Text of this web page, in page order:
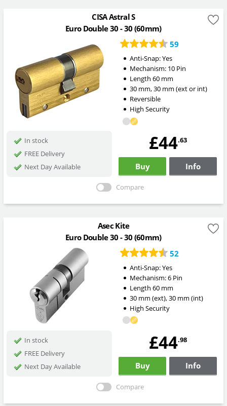
CISA Astral S
Euro Double 30 - 30 (60mm)
59
Anti-Snap:Yes
Mechanism: 10 Pin
Length 60mm
30mm,30mm (ext or int)
Reversible
High Security
In stock
FREE Delivery
Next Day Available
£44.63
Buy Info
Compare
Asec Kite
Euro Double 30 - 30 (60mm)
52
Anti-Snap:Yes
Mechanism:6 Pin
Length 60mm
30mm (ext),30mm (int)
High Security
In stock
FREE Delivery
Next Day Available
£44.98
Buy Info
Compare